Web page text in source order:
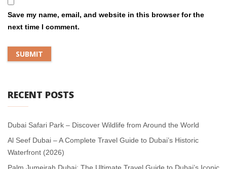
Save my name, email, and website in this browser for the
next time I comment.
RECENT POSTS
Dubai Safari Park – Discover Wildlife from Around the World
Al Seef Dubai – A Complete Travel Guide to Dubai’s Historic
Waterfront (2026)